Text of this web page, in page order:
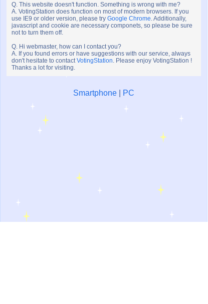
Q. This website doesn't function. Something is wrong with me?
A. VotingStation does function on most of modern browsers. If you
use IE9 or older version, please try Google Chrome. Additionally,
javascript and cookie are necessary componets, so please be sure
not to turn them off.
Q. Hi webmaster, how can I contact you?
A. If you found errors or have suggestions with our service, always
don't hesitate to contactVotingStation. Please enjoy VotingStation !
Thanks a lot for visiting.
Smartphone PC